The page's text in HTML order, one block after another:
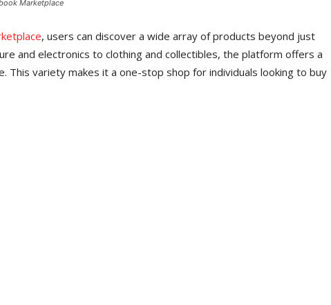
Marketplace
, users can discover a wide array of products beyond just
and electronics to clothing and collectibles, the platform offers a
This variety makes it a one-stop shop for individuals looking to buy